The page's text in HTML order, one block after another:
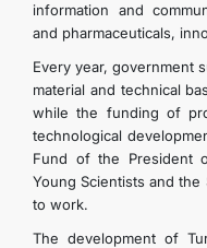
information and
and pharmaceuticals,
Every year, government
material and technical
while the funding of
technological
Fund of the President
Young Scientists and
to work.
The development of